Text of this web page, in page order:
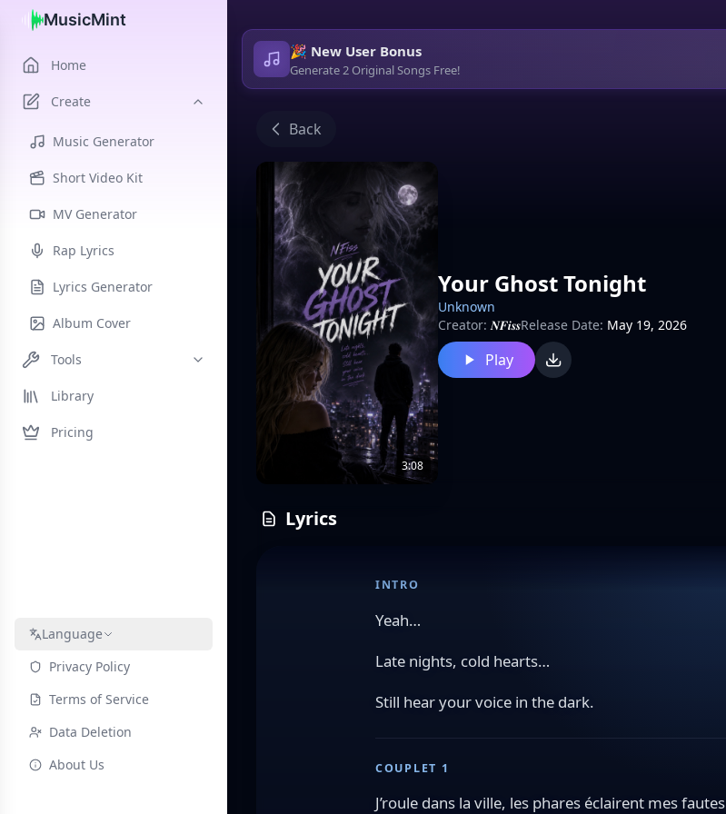
MusicMint
Home
Create
Music Generator
Short Video Kit
MV Generator
Rap Lyrics
Lyrics Generator
Album Cover
Tools
Library
Pricing
Language
Privacy Policy
Terms of Service
Data Deletion
About Us
🎉 New User Bonus
Generate 2 Original Songs Free!
Back
3:08
Your Ghost Tonight
Unknown
Creator: 𝑵𝑭𝒊𝒔𝒔Release Date: May 19, 2026
Play
Lyrics
INTRO
Yeah…
Late nights, cold hearts…
Still hear your voice in the dark.
COUPLET 1
J’roule dans la ville, les phares éclairent mes fautes